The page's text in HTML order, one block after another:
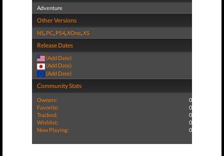
Adventure
Other Versions
NS, PC, PS4,XOne,XS
Release Dates
(Add Date)
(Add Date)
(Add Date)
Community Stats
Owners:
0
Favorite:
0
Tracked:
0
Wishlist:
0
Now Playing:
0